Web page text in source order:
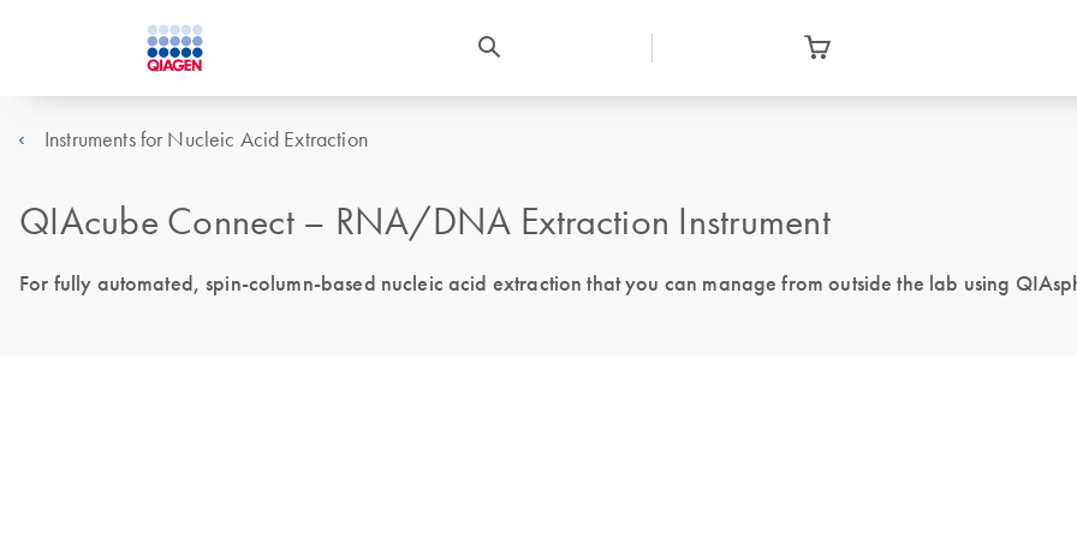
Instruments for Nucleic Acid Extraction
QIAcube Connect – RNA/DNA Extraction Instrument
For fully automated, spin-column-based nucleic acid extraction that you can manage from outside the lab using